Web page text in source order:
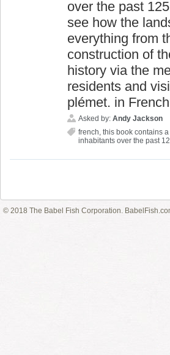
over the past
see how the
everything from
construction of
history via the
residents and
plémet. in
Asked by: Andy Jackson
french, this book contains
inhabitants over the past
© 2018 The Babel Fish Corporation.